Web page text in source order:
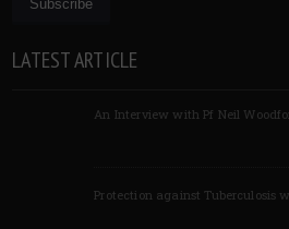
LATEST ARTICLE
An Interview with Pf Neil
Protection against Tuberculosis